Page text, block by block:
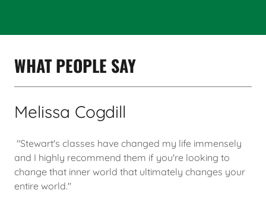
WHAT PEOPLE SAY
Melissa Cogdill
"Stewart's classes have changed my life immensely
and I highly recommend them if you're looking to
change that inner world that ultimately changes your
entire world."